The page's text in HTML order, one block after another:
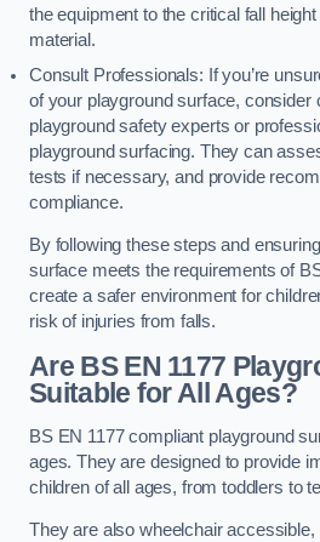
the equipment to the critical fall
material.
Consult Professionals: If you’re
of your playground surface, consider
playground safety experts or
playground surfacing. They can
tests if necessary, and provide
compliance.
By following these steps and
surface meets the requirements of
create a safer environment for
risk of injuries from falls.
Are BS EN 1177
Suitable for All Ages?
BS EN 1177 compliant playground
ages. They are designed to provide
children of all ages, from toddlers to
They are also wheelchair